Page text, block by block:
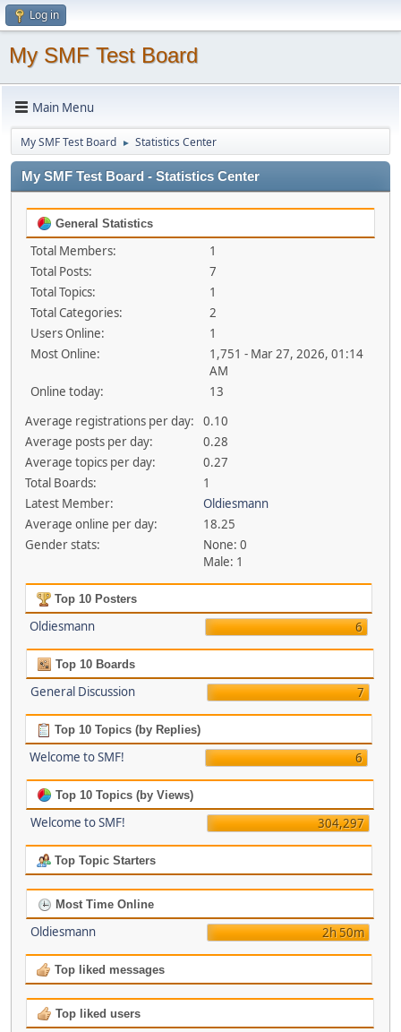
Log in
My SMF Test Board
Main Menu
My SMF Test Board ► Statistics Center
My SMF Test Board - Statistics Center
General Statistics
Total Members:
1
Total Posts:
7
Total Topics:
1
Total Categories:
2
Users Online:
1
Most Online:
1,751 - Mar 27, 2026, 01:14
AM
Online today:
13
Average registrations per day:
0.10
Average posts per day:
0.28
Average topics per day:
0.27
Total Boards:
1
Latest Member:
Oldiesmann
Average online per day:
18.25
Gender stats:
None: 0
Male: 1
Top 10 Posters
Oldiesmann 6
Top 10 Boards
General Discussion 7
Top 10 Topics (by Replies)
Welcome to SMF! 6
Top 10 Topics (by Views)
Welcome to SMF! 304,297
Top Topic Starters
Most Time Online
Oldiesmann 2h 50m
Top liked messages
Top liked users